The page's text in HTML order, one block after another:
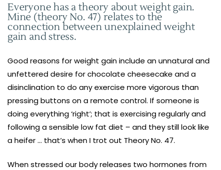
Everyone has a theory about weight gain.
Mine (theory No. 47) relates to the
connection between unexplained weight
gain and stress.
Good reasons for weight gain include an unnatural and
unfettered desire for chocolate cheesecake and a
disinclination to do any exercise more vigorous than
pressing buttons on a remote control. If someone is
doing everything ‘right’; that is exercising regularly and
following a sensible low fat diet – and they still look like
a heifer … that’s when I trot out Theory No. 47.
When stressed our body releases two hormones from